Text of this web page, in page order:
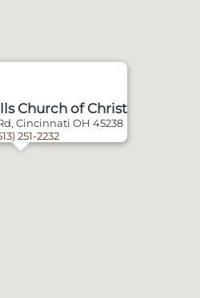
Church of Christ
Cincinnati OH 45238
251-2232